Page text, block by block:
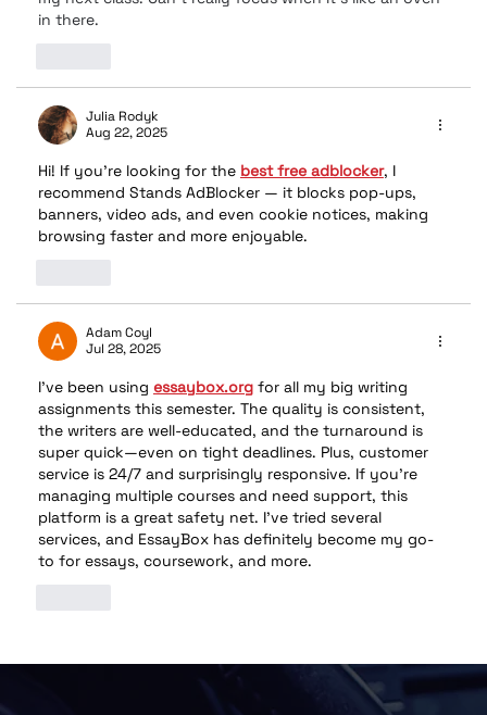
in there.
Julia Rodyk
Aug 22, 2025
Hi! If you’re looking for the best free adblocker, I
recommend Stands AdBlocker — it blocks pop-ups,
banners, video ads, and even cookie notices, making
browsing faster and more enjoyable.
Adam Coyl
Jul 28, 2025
I’ve been using essaybox.org for all my big writing
assignments this semester. The quality is consistent,
the writers are well-educated, and the turnaround is
super quick—even on tight deadlines. Plus, customer
service is 24/7 and surprisingly responsive. If you’re
managing multiple courses and need support, this
platform is a great safety net. I've tried several
services, and EssayBox has definitely become my go-
to for essays, coursework, and more.